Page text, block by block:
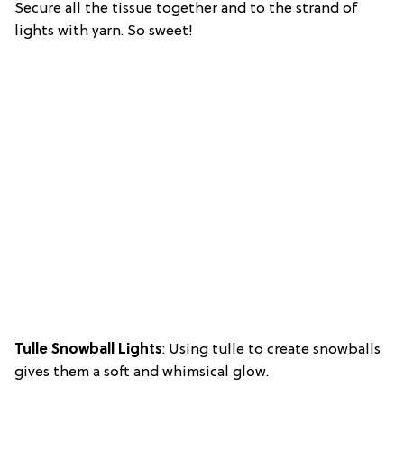
Secure all the tissue together and to the strand of
lights with yarn. So sweet!
Tulle Snowball Lights: Using tulle to create snowballs
gives them a soft and whimsical glow.